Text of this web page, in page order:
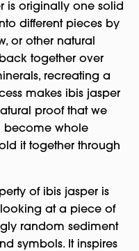
is originally one solid
different pieces by
or other natural
together over
recreating a
makes ibis jasper
proof that we
become whole
it together through
of ibis jasper is
at a piece of
random sediment
symbols. It inspires